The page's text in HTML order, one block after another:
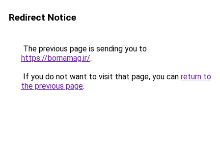
Redirect Notice
The previous page is sending you to
https://bornamag.ir/.
If you do not want to visit that page, you can return to
the previous page.